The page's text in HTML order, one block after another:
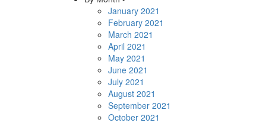
January 2021
February 2021
March 2021
April 2021
May 2021
June 2021
July 2021
August 2021
September 2021
October 2021